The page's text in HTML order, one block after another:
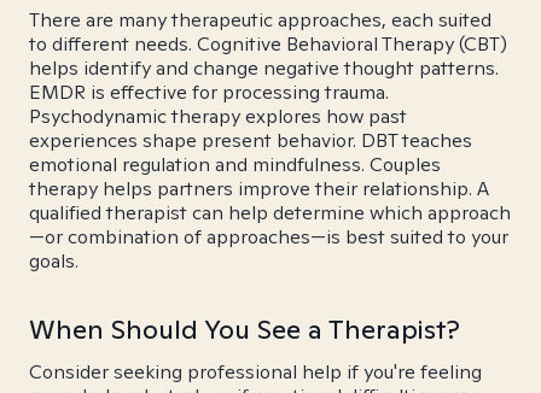
There are many therapeutic approaches, each suited
to different needs. Cognitive Behavioral Therapy (CBT)
helps identify and change negative thought patterns.
EMDR is effective for processing trauma.
Psychodynamic therapy explores how past
experiences shape present behavior. DBT teaches
emotional regulation and mindfulness. Couples
therapy helps partners improve their relationship. A
qualified therapist can help determine which approach
—or combination of approaches—is best suited to your
goals.
When Should You See a Therapist?
Consider seeking professional help if you're feeling